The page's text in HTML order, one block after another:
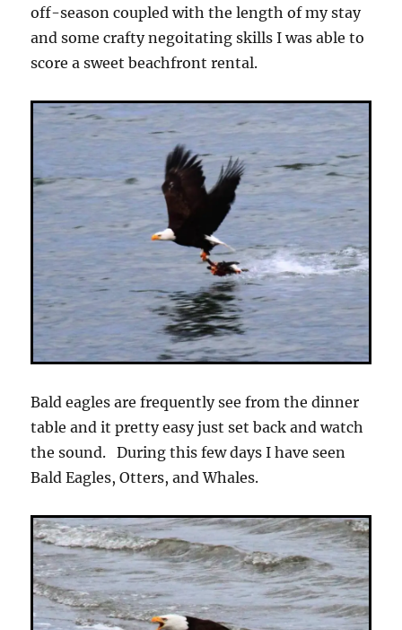
off-season coupled with the length of my stay
and some crafty negoitating skills I was able to
score a sweet beachfront rental.
Bald eagles are frequently see from the dinner
table and it pretty easy just set back and watch
the sound. During this few days I have seen
Bald Eagles, Otters, and Whales.